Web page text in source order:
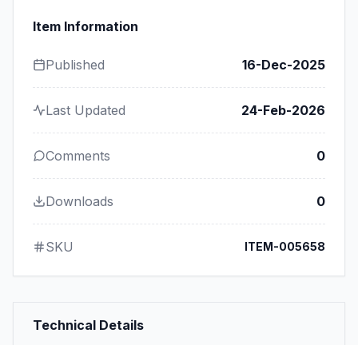
Item Information
Published 16-Dec-2025
Last Updated 24-Feb-2026
Comments 0
Downloads 0
SKU ITEM-005658
Technical Details